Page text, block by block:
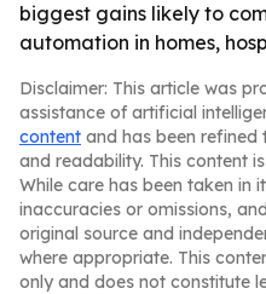
biggest gains likely to
automation in homes,
Disclaimer: This article was
assistance of artificial
content and has been
and readability. This content
While care has been taken in
inaccuracies or omissions,
original source and
where appropriate. This
only and does not constitute